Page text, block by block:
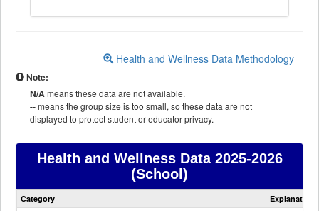
Health and Wellness Data Methodology
Note:
N/Ameans these data are not available.
--means the group size is too small, so these data are not
displayed to protect student or educator privacy.
Health and Wellness Data2025-2026
(School)
Health
Category Explanation